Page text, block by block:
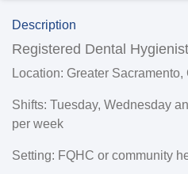
Description
Registered Dental
Location: Greater Sacramento,
Shifts: Tuesday, Wednesday
per week
Setting: FQHC or community